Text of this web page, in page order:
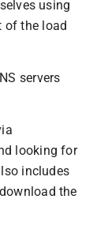
using
of the load
servers
looking for
includes
the